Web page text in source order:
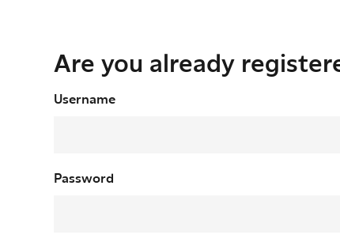
Are you already
Login
Username
Password